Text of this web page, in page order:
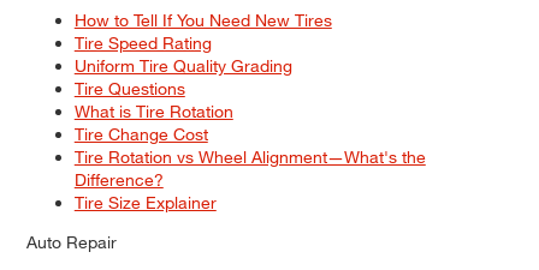
How to Tell If You Need New Tires
Tire Speed Rating
Uniform Tire Quality Grading
Tire Questions
What is Tire Rotation
Tire Change Cost
Tire Rotation vs Wheel Alignment—What's the
Difference?
Tire Size Explainer
Auto Repair